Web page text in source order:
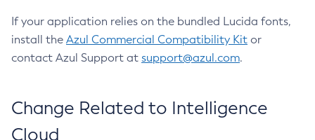
If your application relies on the bundled Lucida fonts,
install the Azul Commercial Compatibility Kit or
contact Azul Support at support@azul.com.
Change Related to Intelligence
Cloud